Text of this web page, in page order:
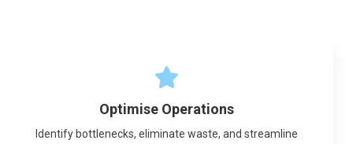
Optimise Operations
Identify bottlenecks, eliminate waste, and streamline